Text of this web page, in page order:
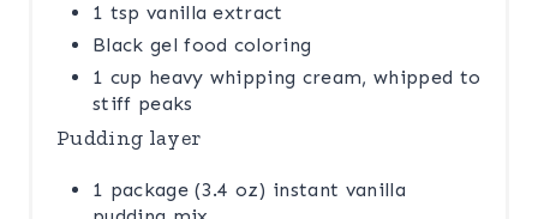
1 tsp vanilla extract
Black gel food coloring
1 cup heavy whipping cream, whipped to
stiff peaks
Pudding layer
1 package (3.4 oz) instant vanilla